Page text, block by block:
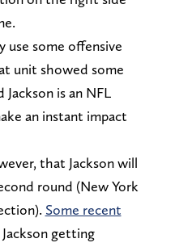
use some offensive
unit showed some
is an NFL
an instant impact
that Jackson will
round (New York
Some recent
getting